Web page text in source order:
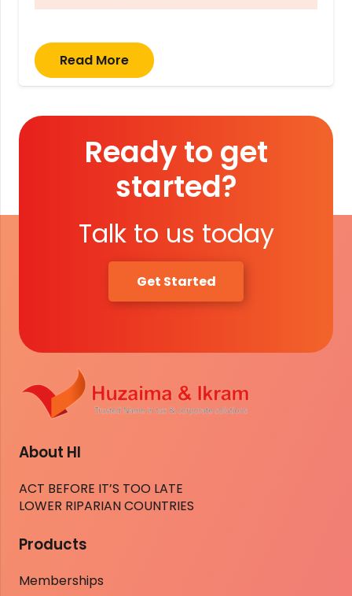
Read More
Ready to get
started?
Talk to us today
Get Started
About HI
ACT BEFORE IT’S TOO LATE
LOWER RIPARIAN COUNTRIES
Products
Memberships